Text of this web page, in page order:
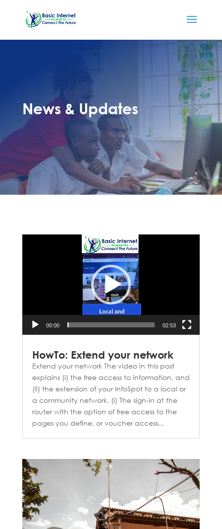
News & Updates
00:00 02:53
HowTo: Extend your network
Extend your network The video in this post
explains (i) the free access to information, and
(ii) the extension of your InfoSpot to a local or
a community network. (i) The sign-in at the
router with the option of free access to the
pages you define, or voucher access...